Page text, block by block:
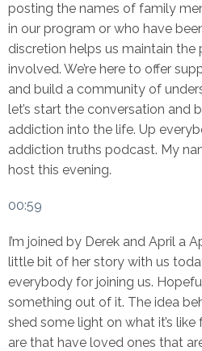
posting the names of family
in our program or who have
discretion helps us maintain
involved. We’re here to offer
and build a community of
let’s start the conversation and
addiction into the life. Up
addiction truths podcast. My
host this evening.
00:59
I’m joined by Derek and April a
little bit of her story with us
everybody for joining us.
something out of it. The idea
shed some light on what it’s
are that have loved ones that